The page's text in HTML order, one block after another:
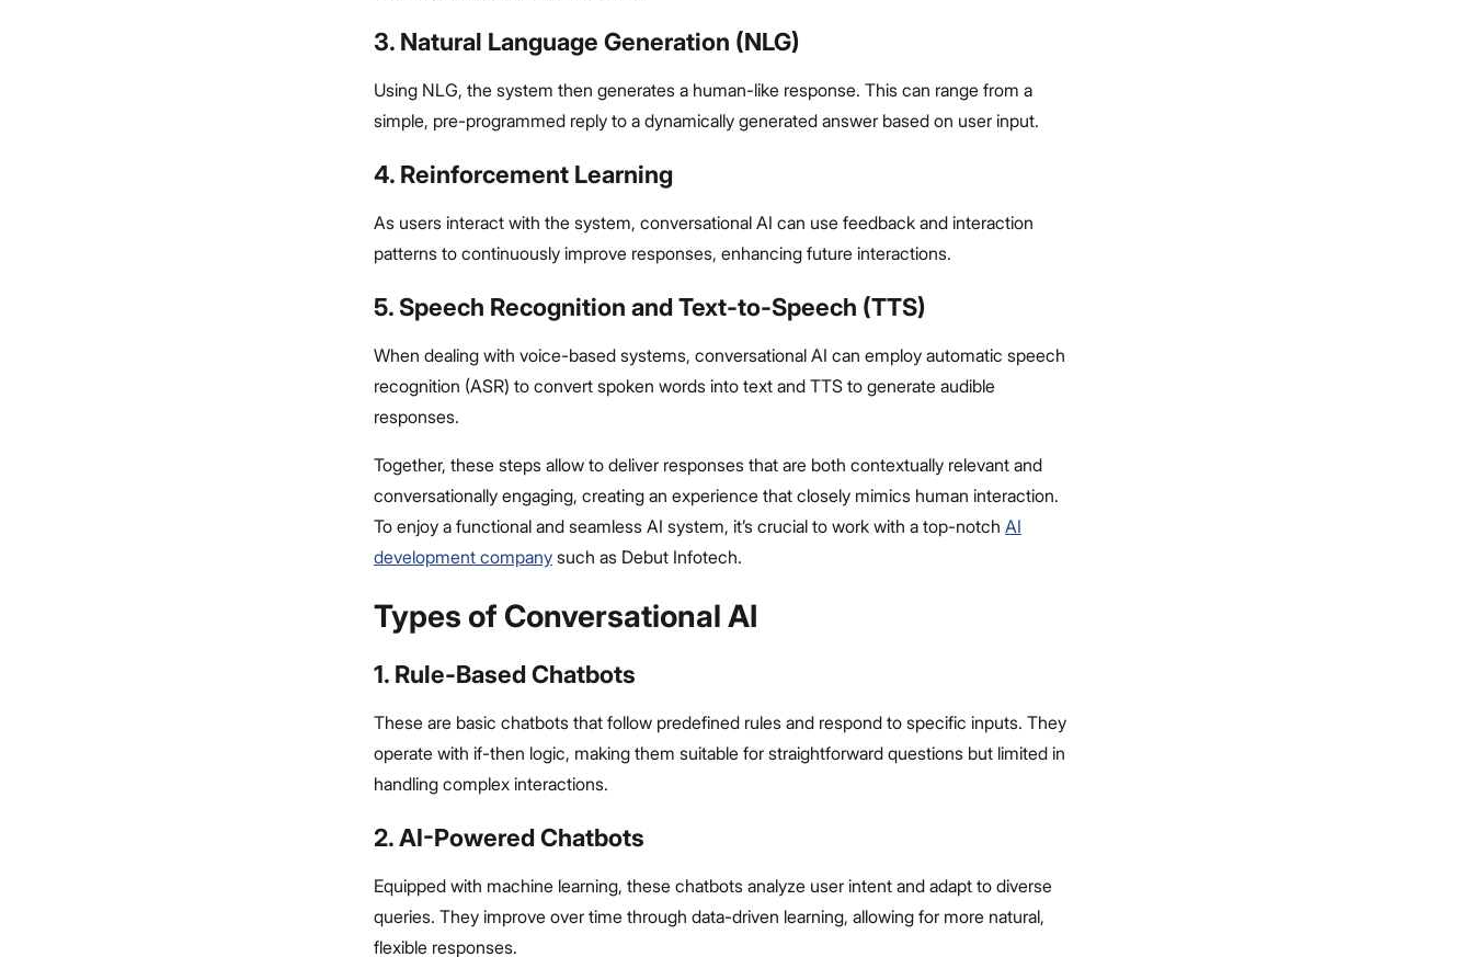
3. Natural Language Generation (NLG)
Using NLG, the system then generates a human-like response. This can range from a
simple, pre-programmed reply to a dynamically generated answer based on user input.
4. Reinforcement Learning
As users interact with the system, conversational AI can use feedback and interaction
patterns to continuously improve responses, enhancing future interactions.
5. Speech Recognition and Text-to-Speech (TTS)
When dealing with voice-based systems, conversational AI can employ automatic speech
recognition (ASR) to convert spoken words into text and TTS to generate audible
responses.
Together, these steps allow to deliver responses that are both contextually relevant and
conversationally engaging, creating an experience that closely mimics human interaction.
To enjoy a functional and seamless AI system, it’s crucial to work with a top-notch AI
development companysuch as Debut Infotech.
Types of Conversational AI
1. Rule-Based Chatbots
These are basic chatbots that follow predefined rules and respond to specific inputs. They
operate with if-then logic, making them suitable for straightforward questions but limited in
handling complex interactions.
2. AI-Powered Chatbots
Equipped with machine learning, these chatbots analyze user intent and adapt to diverse
queries. They improve over time through data-driven learning, allowing for more natural,
flexible responses.